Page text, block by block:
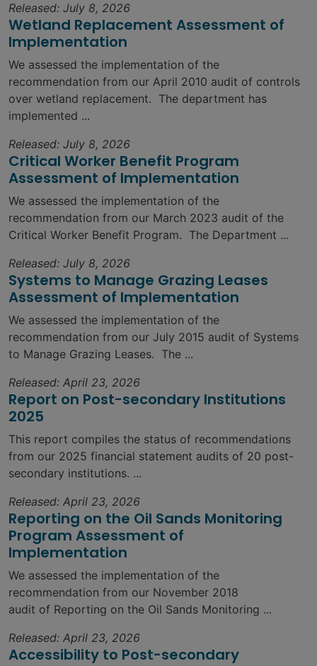
Released: July 8, 2026
Wetland Replacement Assessment of
Implementation
We assessed the implementation of the
recommendation from our April 2010 audit of controls
over wetland replacement. The department has
implemented ...
Released: July 8, 2026
Critical Worker Benefit Program
Assessment of Implementation
We assessed the implementation of the
recommendation from our March 2023 audit of the
Critical Worker Benefit Program. The Department ...
Released: July 8, 2026
Systems to Manage Grazing Leases
Assessment of Implementation
We assessed the implementation of the
recommendation from our July 2015 audit of Systems
to Manage Grazing Leases. The ...
Released: April 23, 2026
Report on Post-secondary Institutions
2025
This report compiles the status of recommendations
from our 2025 financial statement audits of 20 post-
secondary institutions. ...
Released: April 23, 2026
Reporting on the Oil Sands Monitoring
Program Assessment of
Implementation
We assessed the implementation of the
recommendation from our November 2018
audit of Reporting on the Oil Sands Monitoring ...
Released: April 23, 2026
Accessibility to Post-secondary